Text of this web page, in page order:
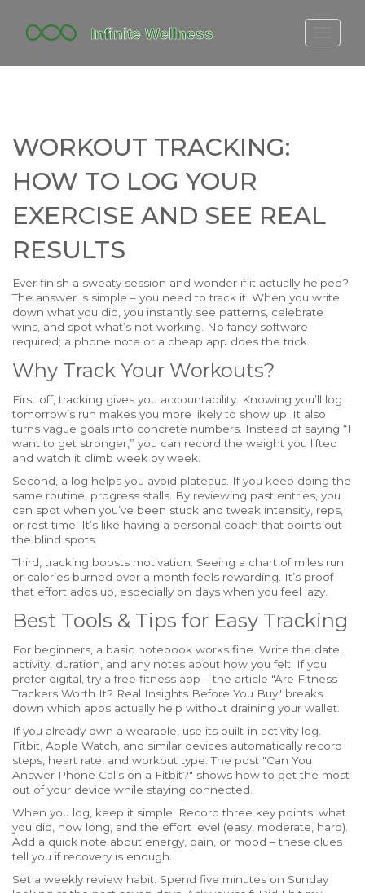
FITBIT DISCONTINUED
YOGA TIMELINE
WORKOUT TRACKING:
HOW TO LOG YOUR
EXERCISE AND SEE REAL
RESULTS
Ever finish a sweaty session and wonder if it actually helped?
The answer is simple – you need to track it. When you write
down what you did, you instantly see patterns, celebrate
wins, and spot what’s not working. No fancy software
required; a phone note or a cheap app does the trick.
Why Track Your Workouts?
First off, tracking gives you accountability. Knowing you’ll log
tomorrow’s run makes you more likely to show up. It also
turns vague goals into concrete numbers. Instead of saying “I
want to get stronger,” you can record the weight you lifted
and watch it climb week by week.
Second, a log helps you avoid plateaus. If you keep doing the
same routine, progress stalls. By reviewing past entries, you
can spot when you’ve been stuck and tweak intensity, reps,
or rest time. It’s like having a personal coach that points out
the blind spots.
Third, tracking boosts motivation. Seeing a chart of miles run
or calories burned over a month feels rewarding. It’s proof
that effort adds up, especially on days when you feel lazy.
Best Tools & Tips for Easy Tracking
For beginners, a basic notebook works fine. Write the date,
activity, duration, and any notes about how you felt. If you
prefer digital, try a free fitness app – the article "Are Fitness
Trackers Worth It? Real Insights Before You Buy" breaks
down which apps actually help without draining your wallet.
If you already own a wearable, use its built-in activity log.
Fitbit, Apple Watch, and similar devices automatically record
steps, heart rate, and workout type. The post "Can You
Answer Phone Calls on a Fitbit?" shows how to get the most
out of your device while staying connected.
When you log, keep it simple. Record three key points: what
you did, how long, and the effort level (easy, moderate, hard).
Add a quick note about energy, pain, or mood – these clues
tell you if recovery is enough.
Set a weekly review habit. Spend five minutes on Sunday